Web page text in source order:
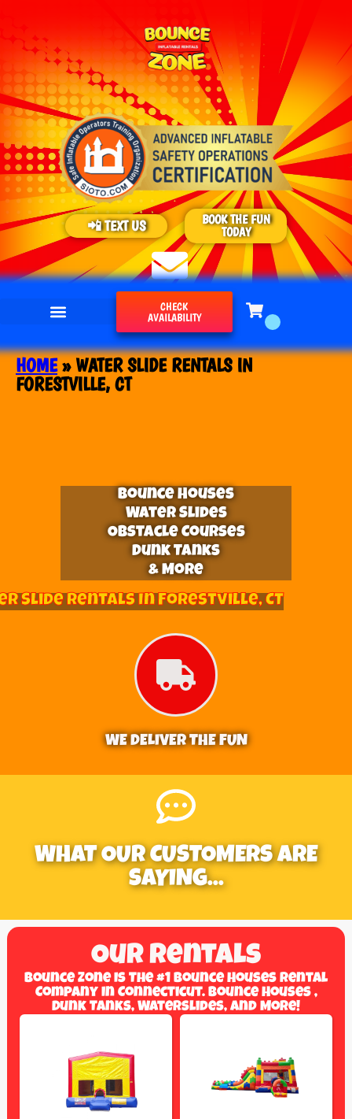
📲 TEXT US
BOOK THE FUN
TODAY
CHECK
AVAILABILITY
HOME» WATER SLIDE RENTALS IN
FORESTVILLE, CT
Slide Rentals In Forestville, CT
Bounce Houses
Water Slides
Obstacle Courses
Dunk Tanks
& More
WE DELIVER THE FUN
WHAT OUR CUSTOMERS ARE
SAYING...
Our Rentals
Bounce Zone Is The #1 Bounce Houses Rental
Company In Connecticut. Bounce Houses ,
Dunk Tanks, Waterslides, And More!